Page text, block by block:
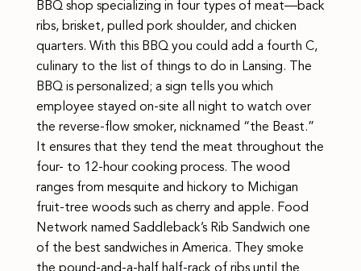
BBQ shop specializing in four types of meat—back
ribs, brisket, pulled pork shoulder, and chicken
quarters. With this BBQ you could add a fourth C,
culinary to the list of things to do in Lansing. The
BBQ is personalized; a sign tells you which
employee stayed on-site all night to watch over
the reverse-flow smoker, nicknamed “the Beast.”
It ensures that they tend the meat throughout the
four- to 12-hour cooking process. The wood
ranges from mesquite and hickory to Michigan
fruit-tree woods such as cherry and apple. Food
Network named Saddleback’s Rib Sandwich one
of the best sandwiches in America. They smoke